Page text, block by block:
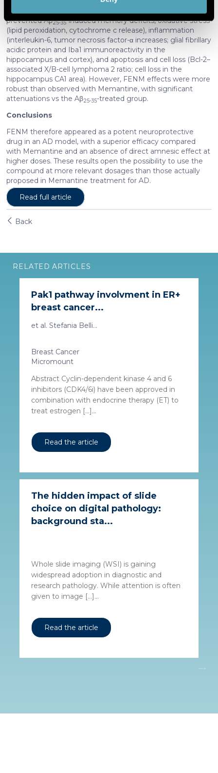
Find out more about how your personal data is processed
We use cookies to personalise content and ads, to
provide social media features and to analyse our traffic.
We also share information about your use of our site with
our social media, advertising and analytics partners who
may combine it with other information that you’ve
provided to them or that they’ve collected from your use
of their services. More information in
contrarily to Memantine. Drugs injected once per day
prevented Aβ25-35-induced memory deficits, oxidative stress
(lipid peroxidation, cytochrome c release), inflammation
(interleukin-6, tumor necrosis factor-α increases; glial fibrillary
acidic protein and Iba1 immunoreactivity in the
hippocampus and cortex), and apoptosis and cell loss (Bcl-2–
associated X/B-cell lymphoma 2 ratio; cell loss in the
hippocampus CA1 area). However, FENM effects were more
robust than observed with Memantine, with significant
attenuations vs the Aβ25-35-treated group.
Conclusions
FENM therefore appeared as a potent neuroprotective
drug in an AD model, with a superior efficacy compared
with Memantine and an absence of direct amnesic effect at
higher doses. These results open the possibility to use the
compound at more relevant dosages than those actually
proposed in Memantine treatment for AD.
Read full article
Back
RELATED ARTICLES
Pak1 pathway involvment in ER+
breast cancer...
et al. Stefania Belli...
Breast Cancer
Micromount
Abstract Cyclin-dependent kinase 4 and 6
inhibitors (CDK4/6i) have been approved in
combination with endocrine therapy (ET) to
treat estrogen […]...
Read the article
The hidden impact of slide
choice on digital pathology:
background sta...
Whole slide imaging (WSI) is gaining
widespread adoption in diagnostic and
research pathology. While attention is often
given to image […]...
Read the article